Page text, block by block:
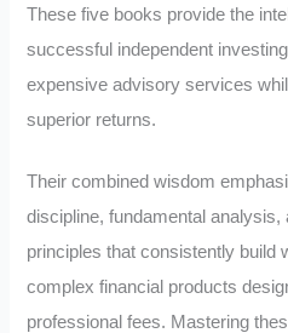
These five books provide the
successful independent
expensive advisory services
superior returns.
Their combined wisdom
discipline, fundamental
principles that consistently build
complex financial products
professional fees. Mastering